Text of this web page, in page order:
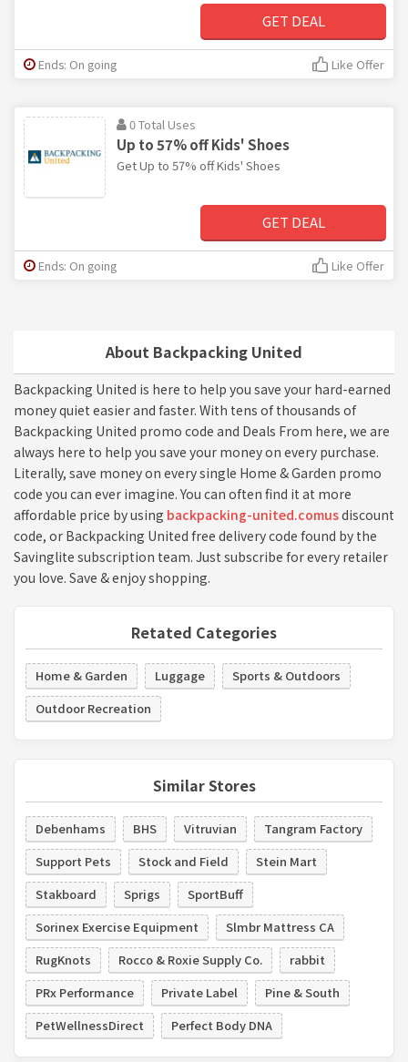
About Backpacking United
Backpacking United is here to help you save your hard-earned
money quiet easier and faster. With tens of thousands of
Backpacking United promo code and Deals From here, we are
always here to help you save your money on every purchase.
Literally, save money on every single Home & Garden promo
code you can ever imagine. You can often find it at more
affordable price by using backpacking-united.comusdiscount
code, or Backpacking United free delivery code found by the
Savinglite subscription team. Just subscribe for every retailer
you love. Save & enjoy shopping.
Retated Categories
Home & Garden Luggage
Sports & Outdoors
Outdoor Recreation
Similar Stores
Debenhams BHS Vitruvian
Tangram Factory
Support Pets
Stock and Field
Stein Mart
Stakboard
Sprigs
SportBuff
Sorinex Exercise Equipment
Slmbr Mattress CA
RugKnots
Rocco & Roxie Supply Co.
rabbit
PRx Performance
Private Label
Pine & South
PetWellnessDirect
Perfect Body DNA
GET DEAL
Ends: On going Like Offer
0 Total Uses
Up to 57% off Kids' Shoes
Get Up to 57% off Kids' Shoes
GET DEAL
Ends: On going Like Offer